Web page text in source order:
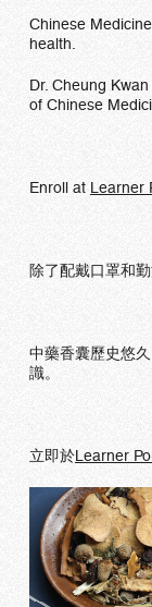
Chinese
health.
Dr. Cheung
of Chinese
Enroll at Learner
除了配戴口罩和
中藥香囊歷史悠
識。
立即於Learner